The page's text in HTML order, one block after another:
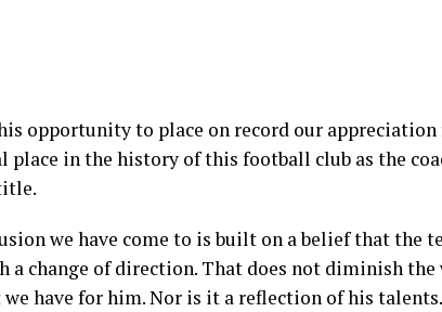
opportunity to place on record our appreciation
place in the history of this football club as the
we have come to is built on a belief that the
a change of direction. That does not diminish the
we have for him. Nor is it a reflection of his